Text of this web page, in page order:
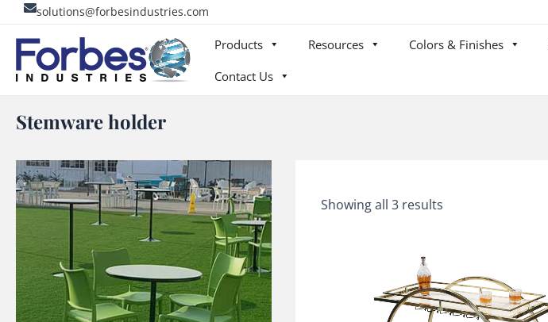
content
solutions@forbesindustries.com
Products Resources Colors & Finishes
Contact Us
Stemware holder
Showing all 3 results